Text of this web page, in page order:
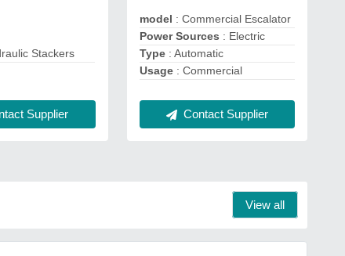
Stackers
Supplier
model : Commercial Escalator
Power Sources : Electric
Type : Automatic
Usage: Commercial
Contact Supplier
View all